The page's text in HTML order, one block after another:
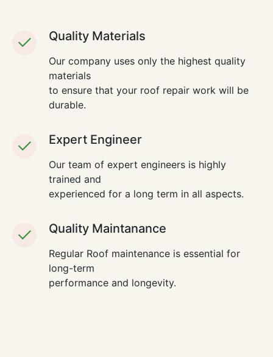
Quality Materials
Our company uses only the highest quality
materials
to ensure that your roof repair work will be
durable.
Expert Engineer
Our team of expert engineers is highly
trained and
experienced for a long term in all aspects.
Quality Maintanance
Regular Roof maintenance is essential for
long-term
performance and longevity.